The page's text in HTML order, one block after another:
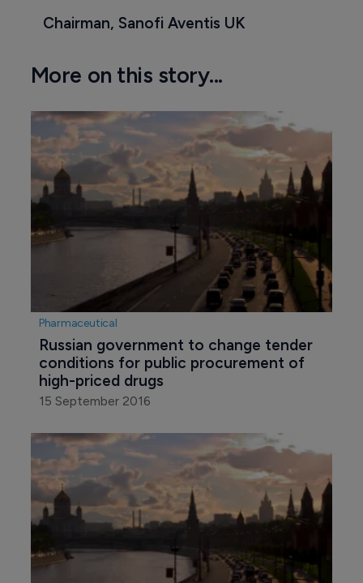
Chairman, Sanofi Aventis UK
More on this story...
Pharmaceutical
Russian government to change tender
conditions for public procurement of
high-priced drugs
15 September 2016